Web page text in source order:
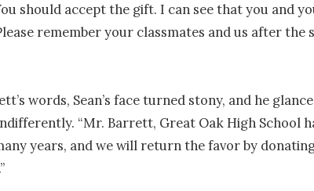
should accept the gift. I can see that you and
remember your classmates and us after the
words, Sean’s face turned stony, and he
“Mr. Barrett, Great Oak High School
years, and we will return the favor by